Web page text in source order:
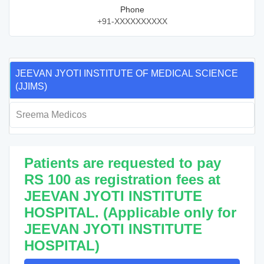
Phone
+91-XXXXXXXXXX
JEEVAN JYOTI INSTITUTE OF MEDICAL SCIENCE
(JJIMS)
Sreema Medicos
Patients are requested to pay
RS 100 as registration fees at
JEEVAN JYOTI INSTITUTE
HOSPITAL. (Applicable only for
JEEVAN JYOTI INSTITUTE
HOSPITAL)